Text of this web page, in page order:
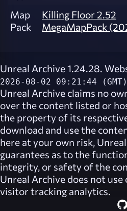
Map
Pack
Killing Floor 2.52
MegaMapPack
Unreal Archive 1.24.28.
2026-08-02 09:21:44 (GMT)
Unreal Archive claims no
over the content listed or
the property of its
download and use the
here at your own risk,
guarantees as to the
integrity, or safety of the
Unreal Archive does not use
visitor tracking analytics.